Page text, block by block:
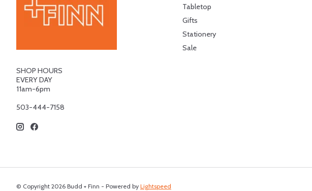
SHOP HOURS
EVERY DAY
11am-6pm
503-444-7158
Tabletop
Gifts
Stationery
Sale
© Copyright 2026 Budd + Finn - Powered by Lightspeed